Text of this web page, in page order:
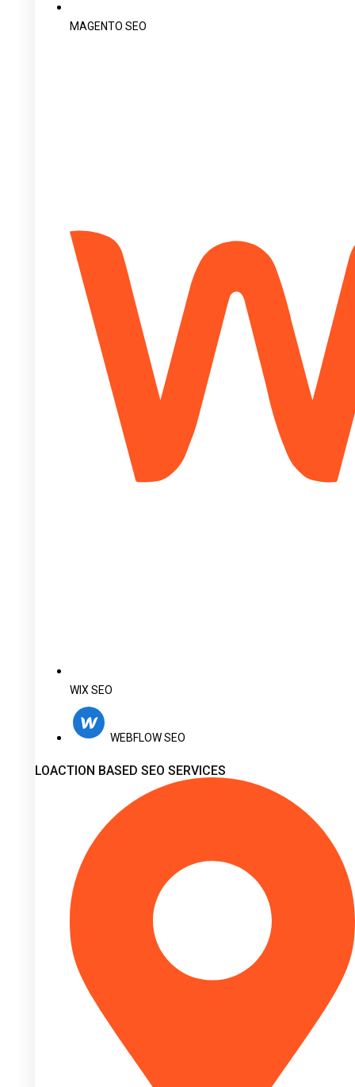
MAGENTO SEO
WIX SEO
WEBFLOW SEO
LOACTION BASED SEO SERVICES